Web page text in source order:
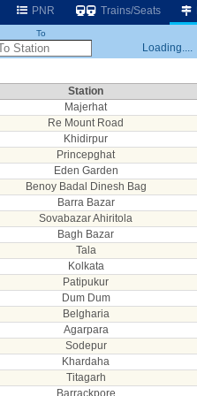
PNR Trains/Seats
To
Loading....
Station
Majerhat
Re Mount Road
Khidirpur
Princepghat
Eden Garden
Benoy Badal Dinesh Bag
Barra Bazar
Sovabazar Ahiritola
Bagh Bazar
Tala
Kolkata
Patipukur
Dum Dum
Belgharia
Agarpara
Sodepur
Khardaha
Titagarh
Barrackpore